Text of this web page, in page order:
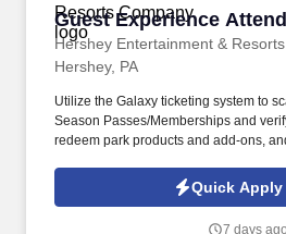
Guest Experience
Hershey Entertainment &
Guest Experience
Hershey, PA
Utilize the Galaxy ticketing system to
Season Passes/Memberships and
redeem park products and add-ons,
to stand (for up to five hours at a time),
knees and have repeated manual
Quick Apply
7 days ago